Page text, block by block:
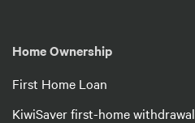
Home Ownership
First Home Loan
KiwiSaver first-home withdrawal